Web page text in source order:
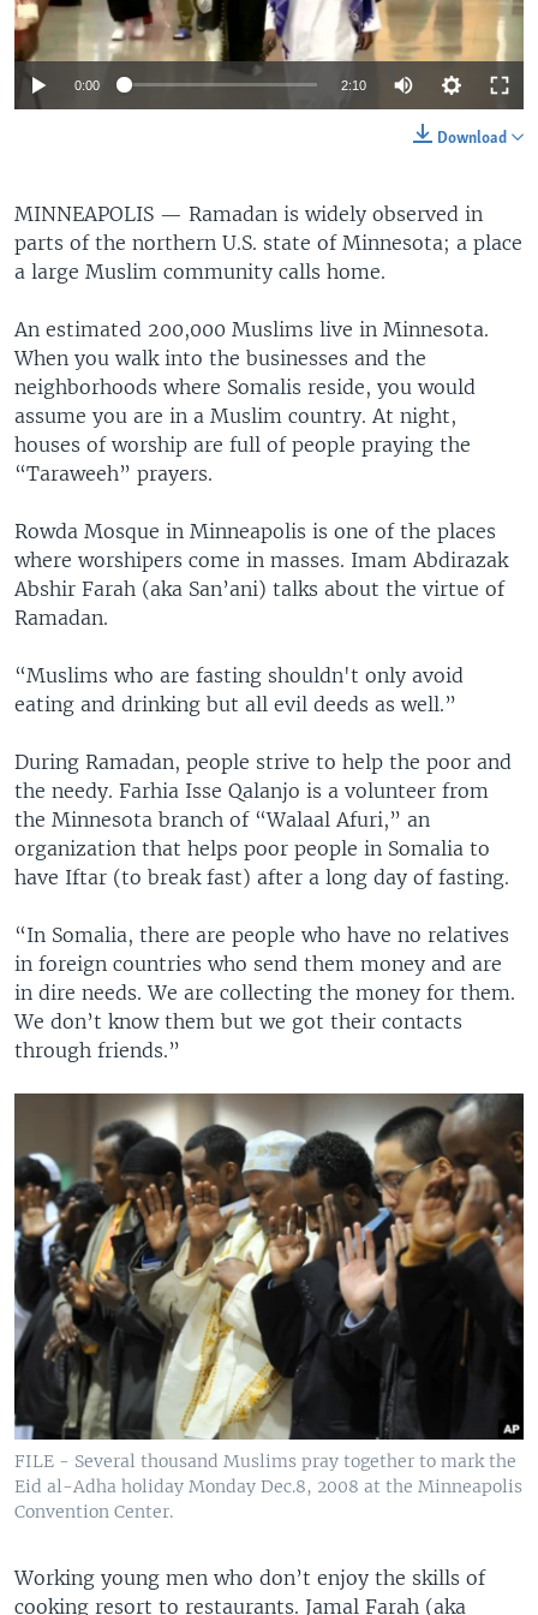
0:00 2:10
Download
MINNEAPOLIS — Ramadan is widely observed in
parts of the northern U.S. state of Minnesota; a place
a large Muslim community calls home.
An estimated 200,000 Muslims live in Minnesota.
When you walk into the businesses and the
neighborhoods where Somalis reside, you would
assume you are in a Muslim country. At night,
houses of worship are full of people praying the
“Taraweeh” prayers.
Rowda Mosque in Minneapolis is one of the places
where worshipers come in masses. Imam Abdirazak
Abshir Farah (aka San’ani) talks about the virtue of
Ramadan.
“Muslims who are fasting shouldn't only avoid
eating and drinking but all evil deeds as well.”
During Ramadan, people strive to help the poor and
the needy. Farhia Isse Qalanjo is a volunteer from
the Minnesota branch of “Walaal Afuri,” an
organization that helps poor people in Somalia to
have Iftar (to break fast) after a long day of fasting.
“In Somalia, there are people who have no relatives
in foreign countries who send them money and are
in dire needs. We are collecting the money for them.
We don’t know them but we got their contacts
through friends.”
FILE - Several thousand Muslims pray together to mark the
Eid al-Adha holiday Monday Dec.8, 2008 at the Minneapolis
Convention Center.
Working young men who don’t enjoy the skills of
cooking resort to restaurants. Jamal Farah (aka